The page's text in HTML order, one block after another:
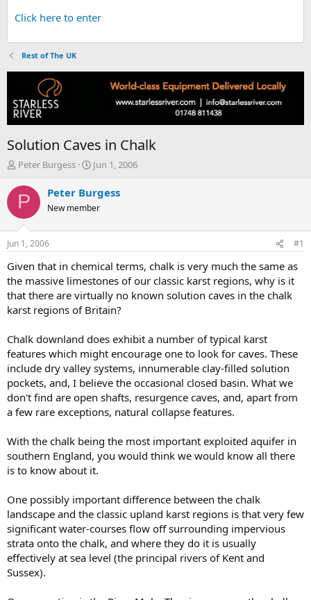
Click here to enter
Rest of The UK
Solution Caves in Chalk
T
r
e
d
s
t
a
r
t
e
r
Peter Burgess
S
a
t
t
e
Jun 1, 2006
P Peter Burgess
New member
Jun 1, 2006 #1
Given that in chemical terms, chalk is very much the same as
the massive limestones of our classic karst regions, why is it
that there are virtually no known solution caves in the chalk
karst regions of Britain?
Chalk downland does exhibit a number of typical karst
features which might encourage one to look for caves. These
include dry valley systems, innumerable clay-filled solution
pockets, and, I believe the occasional closed basin. What we
don't find are open shafts, resurgence caves, and, apart from
a few rare exceptions, natural collapse features.
With the chalk being the most important exploited aquifer in
southern England, you would think we would know all there
is to know about it.
One possibly important difference between the chalk
landscape and the classic upland karst regions is that very few
significant water-courses flow off surrounding impervious
strata onto the chalk, and where they do it is usually
effectively at sea level (the principal rivers of Kent and
Sussex).